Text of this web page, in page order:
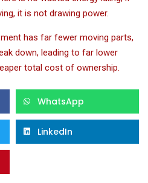
it is not drawing power.
has far fewer moving parts,
down, leading to far lower
total cost of ownership.
WhatsApp
LinkedIn